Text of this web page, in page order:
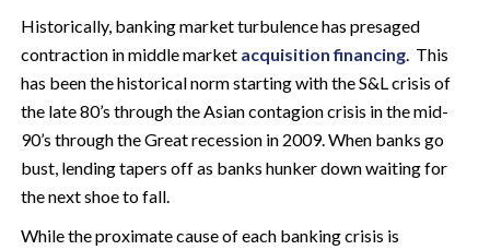
Historically, banking market turbulence has presaged
contraction in middle market acquisition financing. This
has been the historical norm starting with the S&L crisis of
the late 80’s through the Asian contagion crisis in the mid-
90’s through the Great recession in 2009. When banks go
bust, lending tapers off as banks hunker down waiting for
the next shoe to fall.
While the proximate cause of each banking crisis is